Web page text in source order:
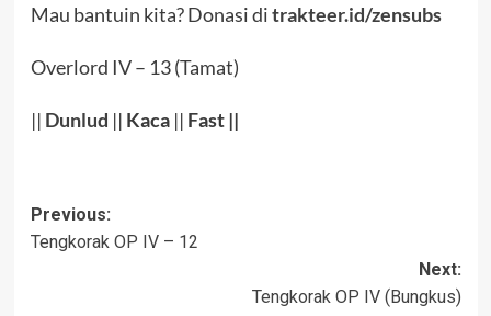
Mau bantuin kita? Donasi ditrakteer.id/zensubs
Overlord IV – 13 (Tamat)
|| Dunlud || Kaca|| Fast ||
Post
navigation
Previous:
Tengkorak OP IV – 12
Next:
Tengkorak OP IV (Bungkus)